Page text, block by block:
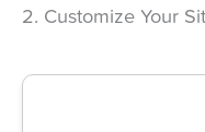
2. Customize Your